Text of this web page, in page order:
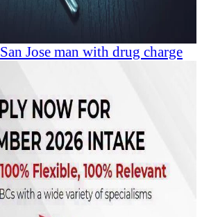
Jose man with drug charge